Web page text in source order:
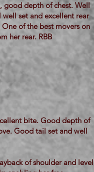
good depth of chest. Well
set and excellent rear
of the best movers on
her rear. RBB
bite. Good depth of
Good tail set and well
of shoulder and level